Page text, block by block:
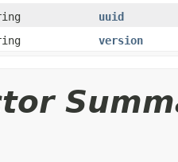
uuid
version